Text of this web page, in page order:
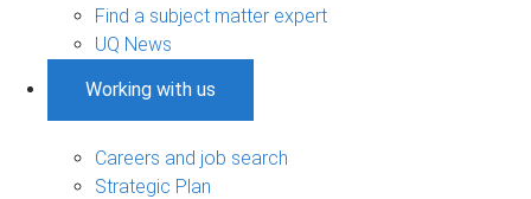
Find a subject matter expert
UQ News
Working with us
Careers and job search
Strategic Plan